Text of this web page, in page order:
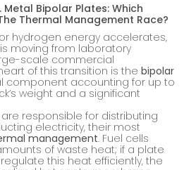
Bipolar Plates: Which
Thermal Management Race?
hydrogen energy accelerates,
moving from laboratory
scale commercial
of this transition is the bipolar
component accounting for up to
weight and a significant
responsible for distributing
electricity, their most
management. Fuel cells
of waste heat; if a plate
this heat efficiently, the